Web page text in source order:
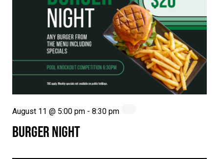
BURGER NIGHT
August 11 @ 5:00 pm - 8:30 pm